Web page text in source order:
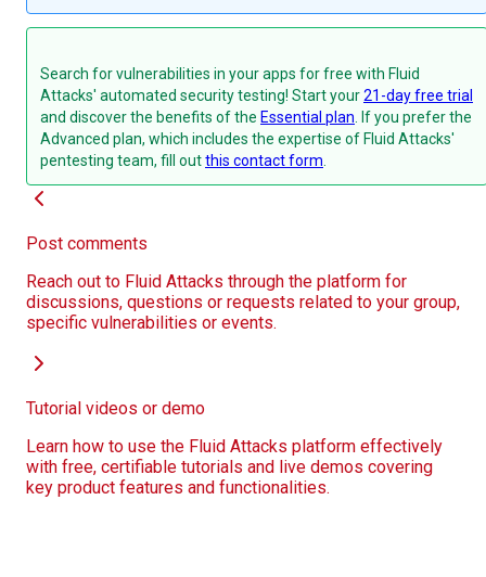
Search for vulnerabilities in your apps for free with Fluid
Attacks' automated security testing! Start your21-day free trial
and discover the benefits of the Essential plan . If you prefer the
Advanced plan, which includes the expertise of Fluid Attacks'
pentesting team, fill outthis contact form
Post comments
Reach out to Fluid Attacks through the platform for
discussions, questions or requests related to your group,
specific vulnerabilities or events.
Tutorial videos or demo
Learn how to use the Fluid Attacks platform effectively
with free, certifiable tutorials and live demos covering
key product features and functionalities.